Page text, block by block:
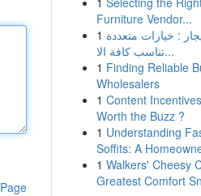
Furniture Vendor...
1 : خيارات متعددة
تناسب كافة الا...
1 Finding Reliable
Wholesalers
1 Content
Worth the Buzz ?
1 Understanding
Soffits: A
1 Walkers' Cheesy
Greatest Comfort